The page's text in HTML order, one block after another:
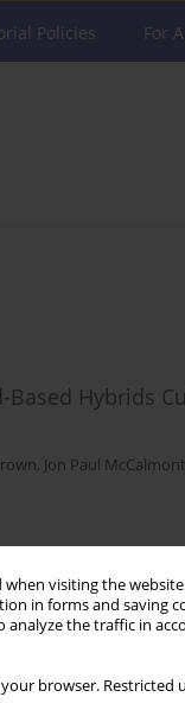
when visiting the
in forms and saving
analyze the traffic in
browser.
Policies For
Hybrids
, Jon Paul McCalmont